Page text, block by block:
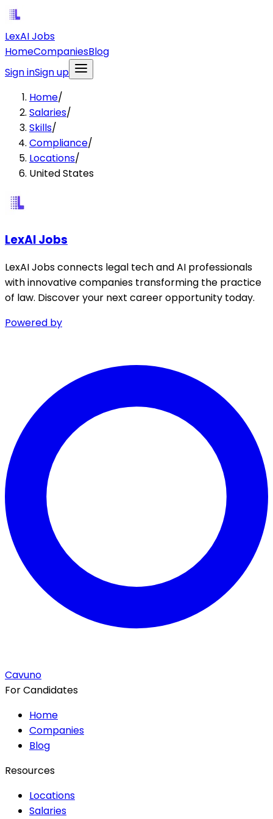
LexAI Jobs
HomeCompaniesBlog
Sign inSign up
Home/
Salaries/
Skills/
Compliance/
Locations/
United States
LexAI Jobs
LexAI Jobs connects legal tech and AI professionals
with innovative companies transforming the practice
of law. Discover your next career opportunity today.
Powered by
Cavuno
For Candidates
Home
Companies
Blog
Resources
Locations
Salaries